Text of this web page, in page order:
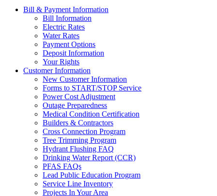
Bill & Payment Information
Bill Information
Electric Rates
Water Rates
Payment Options
Deposit Information
Your Rights
Customer Information
New Customer Information
Forms to START/STOP Service
Power Cost Adjustment
Outage Preparedness
Medical Condition Certification
Builders & Contractors
Cross Connection Program
Tree Trimming Program
Hydrant Flushing FAQ
Drinking Water Report (CCR)
PFAS FAQs
Lead Public Education Program
Service Line Inventory
Projects In Your Area